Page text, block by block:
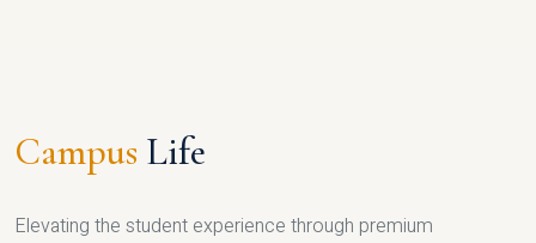
Campus Life
Elevating the student experience through premium